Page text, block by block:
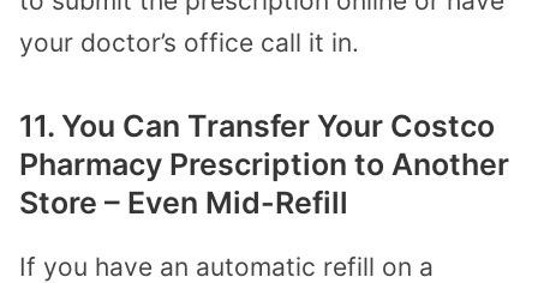
your doctor’s office call it in.
11. You Can Transfer Your Costco
Pharmacy Prescription to Another
Store – Even Mid-Refill
If you have an automatic refill on a